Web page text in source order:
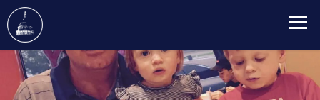
Skip
main